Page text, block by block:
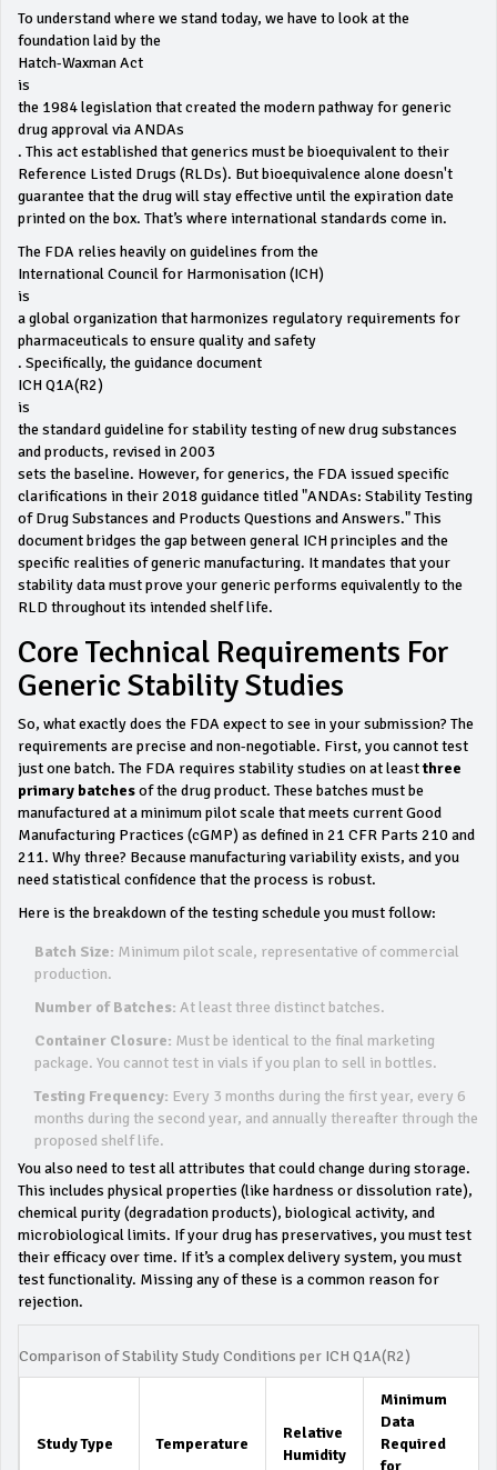
To understand where we stand today, we have to look at the
foundation laid by the
Hatch-Waxman Act
is
the 1984 legislation that created the modern pathway for generic
drug approval via ANDAs
. This act established that generics must be bioequivalent to their
Reference Listed Drugs (RLDs). But bioequivalence alone doesn't
guarantee that the drug will stay effective until the expiration date
printed on the box. That’s where international standards come in.
The FDA relies heavily on guidelines from the
International Council for Harmonisation (ICH)
is
a global organization that harmonizes regulatory requirements for
pharmaceuticals to ensure quality and safety
. Specifically, the guidance document
ICH Q1A(R2)
is
the standard guideline for stability testing of new drug substances
and products, revised in 2003
sets the baseline. However, for generics, the FDA issued specific
clarifications in their 2018 guidance titled "ANDAs: Stability Testing
of Drug Substances and Products Questions and Answers." This
document bridges the gap between general ICH principles and the
specific realities of generic manufacturing. It mandates that your
stability data must prove your generic performs equivalently to the
RLD throughout its intended shelf life.
Core Technical Requirements For
Generic Stability Studies
So, what exactly does the FDA expect to see in your submission? The
requirements are precise and non-negotiable. First, you cannot test
just one batch. The FDA requires stability studies on at leastthree
primary batchesof the drug product. These batches must be
manufactured at a minimum pilot scale that meets current Good
Manufacturing Practices (cGMP) as defined in 21 CFR Parts 210 and
211. Why three? Because manufacturing variability exists, and you
need statistical confidence that the process is robust.
Here is the breakdown of the testing schedule you must follow:
Batch Size: Minimum pilot scale, representative of commercial
production.
Number of Batches: At least three distinct batches.
Container Closure: Must be identical to the final marketing
package. You cannot test in vials if you plan to sell in bottles.
Testing Frequency: Every 3 months during the first year, every 6
months during the second year, and annually thereafter through the
proposed shelf life.
You also need to test all attributes that could change during storage.
This includes physical properties (like hardness or dissolution rate),
chemical purity (degradation products), biological activity, and
microbiological limits. If your drug has preservatives, you must test
their efficacy over time. If it’s a complex delivery system, you must
test functionality. Missing any of these is a common reason for
rejection.
Comparison of Stability Study Conditions per ICH Q1A(R2)
Study Type Temperature
Relative
Humidity
Minimum
Data
Required
for